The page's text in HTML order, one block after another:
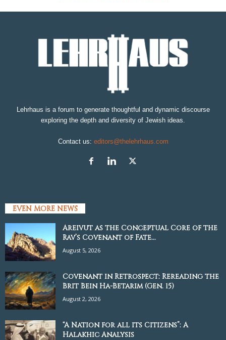
Lehrhaus is a forum to generate thoughtful and dynamic discourse
exploring the depth and diversity of Jewish ideas.
Contact us: editors@thelehrhaus.com
EVEN MORE NEWS
Areivut as the Conceptual Core of the
Rav’s Covenant of Fate...
August 5, 2026
Covenant in Retrospect: Rereading the
Brit Bein Ha-Betarim (Gen. 15)
August 2, 2026
“A Nation for all its Citizens”: A
Halakhic Analysis